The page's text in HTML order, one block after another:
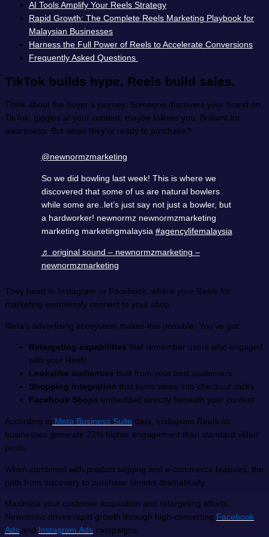
AI Tools Amplify Your Reels Strategy
Rapid Growth: The Complete Reels Marketing Playbook for
Malaysian Businesses
Harness the Full Power of Reels to Accelerate Conversions
Frequently Asked Questions
TikTok builds hype. Reels build sales.
Think about the buyer’s journey. Someone discovers your brand on
TikTok, giggles at your content, maybe follows you. Brilliant for
awareness. But when they’re ready to purchase?
@newnormzmarketing
So we did bowling last week! This is where we
discovered that some of us are natural bowlers
while some are..let’s just say not just a bowler, but
a hardworker! newnormz newnormzmarketing
marketing marketingmalaysia #agencylifemalaysia
♬ original sound – newnormzmarketing –
newnormzmarketing
They head to Instagram or Facebook, where your Reels for
marketing seamlessly connect to your shop.
Meta’s advertising ecosystem makes this possible. You’ve got:
Retargeting capabilities that remember users who engaged
with your Reels
Lookalike audiences built from your best customers
Shopping integration that turns views into checkout clicks
Facebook Shops embedded directly beneath your content
According to Meta Business Suite data, Instagram Reels for
businesses generate 22% higher engagement than standard video
posts.
When combined with product tagging and e-commerce features, the
path from discovery to purchase shrinks dramatically.
Maximise your customer acquisition and retargeting efforts.
Newnormz drives rapid growth through high-converting Facebook
Ads and Instagram Ads campaigns.